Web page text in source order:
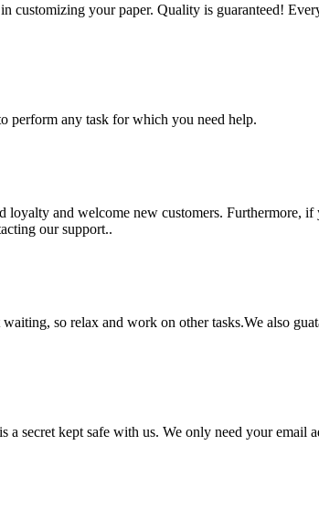
your paper. Quality is guaranteed!
perform any task for which you need help.
loyalty and welcome new customers. Furthermore,
our support..
so relax and work on other tasks.We also
secret kept safe with us. We only need your email